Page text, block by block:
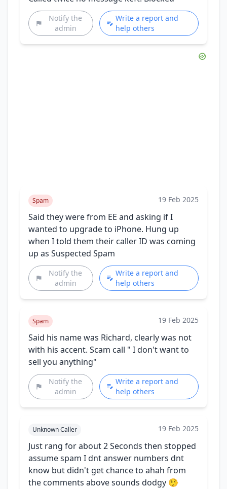
Notify the
admin
Write a report and
help others
Spam 19 Feb 2025
Said they were from EE and asking if I
wanted to upgrade to iPhone. Hung up
when I told them their caller ID was coming
up as Suspected Spam
Notify the
admin
Write a report and
help others
Spam 19 Feb 2025
Said his name was Richard, clearly was not
with his accent. Scam call " I don't want to
sell you anything"
Notify the
admin
Write a report and
help others
Unknown Caller 19 Feb 2025
Just rang for about 2 Seconds then stopped
assume spam I dnt answer numbers dnt
know but didn't get chance to ahah from
the comments above sounds dodgy 🤥